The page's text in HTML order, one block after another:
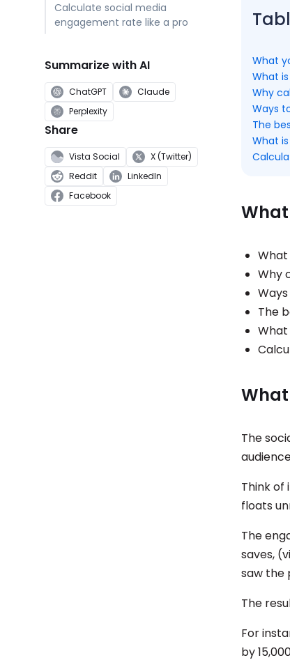
Calculate social media
engagement rate like a pro
Summarize with AI
ChatGPT
Claude
Perplexity
Share
Vista Social
X (Twitter)
Reddit
LinkedIn
Facebook
What
What
Why
Ways
The
What
Why
The
The
Think of
floats
The
saves,
saw the
The
For
by